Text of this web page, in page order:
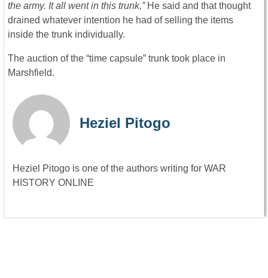
the army. It all went in this trunk,” He said and that thought
drained whatever intention he had of selling the items
inside the trunk individually.
The auction of the “time capsule” trunk took place in
Marshfield.
Heziel Pitogo
Heziel Pitogo is one of the authors writing for WAR
HISTORY ONLINE